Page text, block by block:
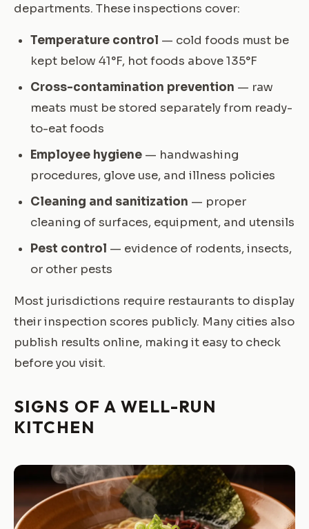
departments. These inspections cover:
Temperature control — cold foods must be
kept below 41°F, hot foods above 135°F
Cross-contamination prevention — raw
meats must be stored separately from ready-
to-eat foods
Employee hygiene — handwashing
procedures, glove use, and illness policies
Cleaning and sanitization — proper
cleaning of surfaces, equipment, and utensils
Pest control — evidence of rodents, insects,
or other pests
Most jurisdictions require restaurants to display
their inspection scores publicly. Many cities also
publish results online, making it easy to check
before you visit.
SIGNS OF A WELL-RUN
KITCHEN